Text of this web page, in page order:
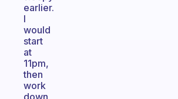
earlier.
I
would
start
at
11pm,
then
work
down